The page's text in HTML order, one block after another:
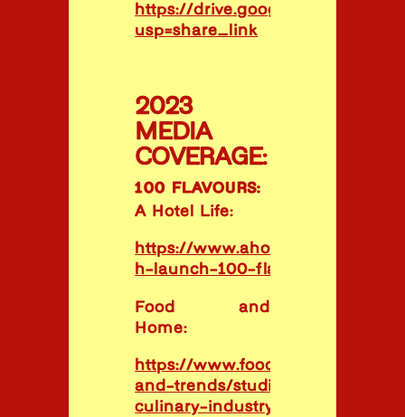
https://drive.google.com/file/d/
usp=share_link
2023
MEDIA
COVERAGE:
100 FLAVOURS:
A Hotel Life:
https://www.ahotellife.com/
h-launch-100-flavours-report/
Food and
Home:
https://
and-trends/studio-h-launches-
culinary-industry-resource